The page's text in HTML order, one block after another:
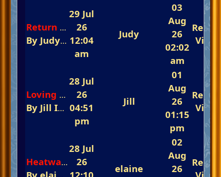
Return to Sender
By JudyInThe Fast-Track Arena 💃💃💃
29 Jul
26
12:04
am
Judy
03
Aug
26
02:02
am
Loving You
By Jill In The Fast-Track Arena 💃💃💃
28 Jul
26
04:51
pm
Jill
01
Aug
26
01:15
pm
Heatwave Berlin
28 Jul
26
elaine
02
Aug
26